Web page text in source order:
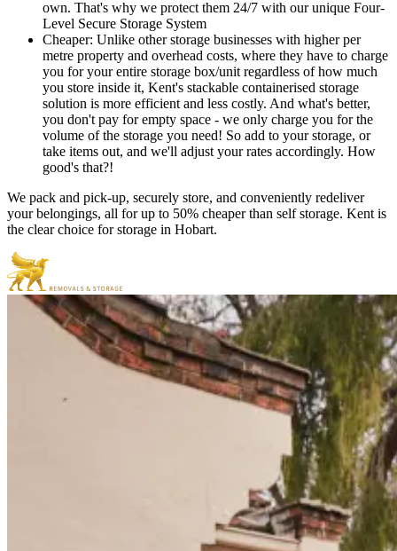
own. That's why we protect them 24/7 with our unique Four-
Level Secure Storage System
Cheaper: Unlike other storage businesses with higher per
metre property and overhead costs, where they have to charge
you for your entire storage box/unit regardless of how much
you store inside it, Kent's stackable containerised storage
solution is more efficient and less costly. And what's better,
you don't pay for empty space - we only charge you for the
volume of the storage you need! So add to your storage, or
take items out, and we'll adjust your rates accordingly. How
good's that?!
We pack and pick-up, securely store, and conveniently redeliver
your belongings, all for up to 50% cheaper than self storage. Kent is
the clear choice for storage in Hobart.